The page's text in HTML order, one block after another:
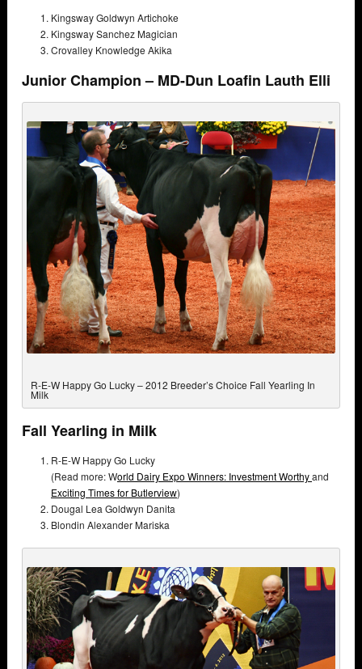
Kingsway Goldwyn Artichoke
Kingsway Sanchez Magician
Crovalley Knowledge Akika
Junior Champion – MD-Dun Loafin Lauth Elli
R-E-W Happy Go Lucky – 2012 Breeder’s Choice Fall Yearling In
Milk
Fall Yearling in Milk
R-E-W Happy Go Lucky
(Read more: World Dairy Expo Winners: Investment Worthyand
Exciting Times for Butlerview)
Dougal Lea Goldwyn Danita
Blondin Alexander Mariska